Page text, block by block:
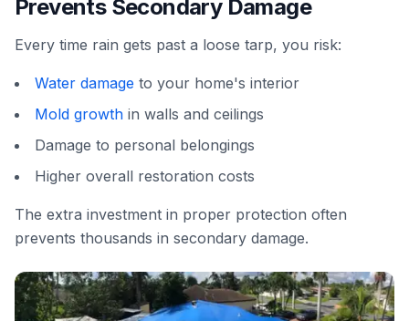
Prevents Secondary Damage
Every time rain gets past a loose tarp, you risk:
Water damage to your home's interior
Mold growth in walls and ceilings
Damage to personal belongings
Higher overall restoration costs
The extra investment in proper protection often
prevents thousands in secondary damage.